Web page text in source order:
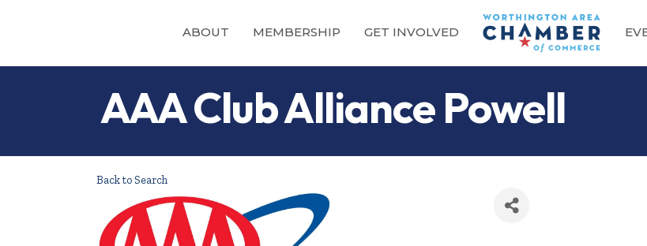
ABOUT MEMBERSHIP GET INVOLVED
AAA Club Alliance Powell
Back to Search